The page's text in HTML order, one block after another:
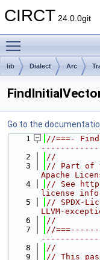
CIRCT 24.0.0git
lib Dialect Arc
Go to the
    1
//===-
    2
//
    3
// Part of
Apache
    4
// See
license
    5
// SPDX-
LLVM-
    6
//
    7
//
    8
//
    9
// This